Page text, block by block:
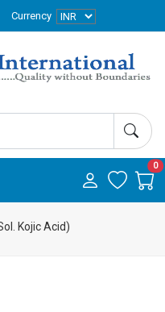
Currency
0
Kojic Acid)